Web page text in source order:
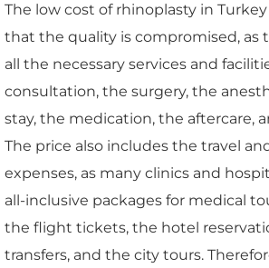
The low cost of rhinoplasty in
that the quality is compromised, as
all the necessary services and
consultation, the surgery, the
stay, the medication, the aftercare,
The price also includes the travel
expenses, as many clinics and
all-inclusive packages for medical
the flight tickets, the hotel
transfers, and the city tours.